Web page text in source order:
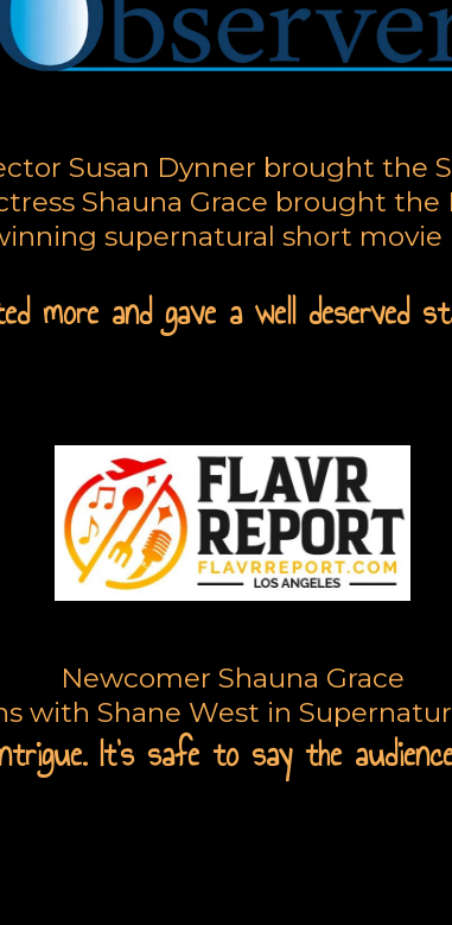
Susan Dynner brought the
Shauna Grace brought the
supernatural short movie
more and gave a well deserved
Newcomer Shauna Grace
with Shane West in
It's safe to say the